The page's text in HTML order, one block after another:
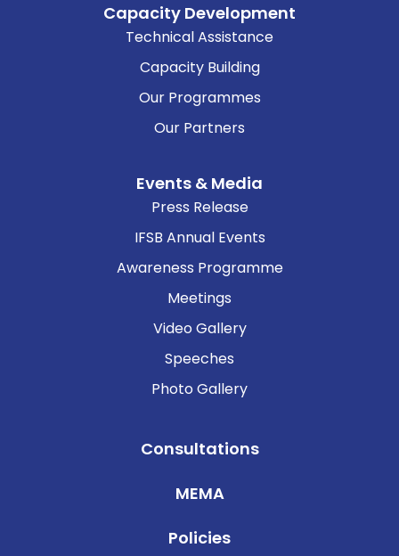
Capacity Development
Technical Assistance
Capacity Building
Our Programmes
Our Partners
Events & Media
Press Release
IFSB Annual Events
Awareness Programme
Meetings
Video Gallery
Speeches
Photo Gallery
Consultations
MEMA
Policies